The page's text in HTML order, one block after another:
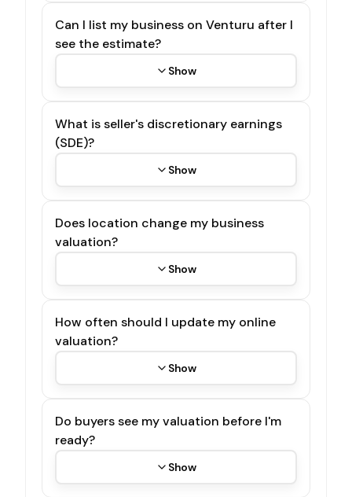
Can I list my business on Venturu after I
see the estimate?
Show
What is seller's discretionary earnings
(SDE)?
Show
Does location change my business
valuation?
Show
How often should I update my online
valuation?
Show
Do buyers see my valuation before I'm
ready?
Show